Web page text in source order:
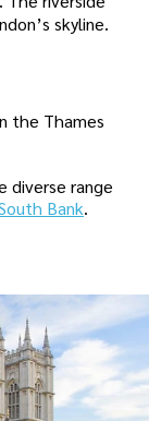
skyline.
the Thames
diverse range
Bank.